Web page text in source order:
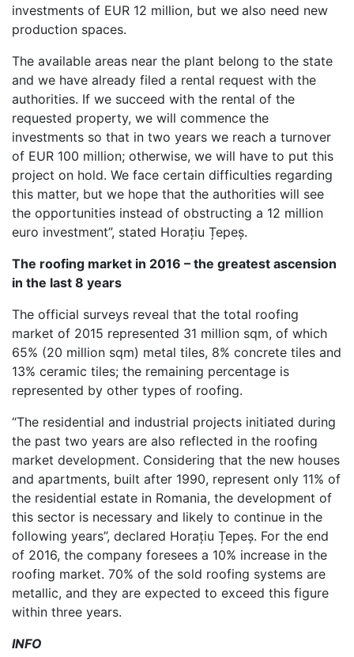
investments of EUR 12 million, but we also need new
production spaces.
The available areas near the plant belong to the state
and we have already filed a rental request with the
authorities. If we succeed with the rental of the
requested property, we will commence the
investments so that in two years we reach a turnover
of EUR 100 million; otherwise, we will have to put this
project on hold. We face certain difficulties regarding
this matter, but we hope that the authorities will see
the opportunities instead of obstructing a 12 million
euro investment”, stated Horațiu Țepeș.
The roofing market in 2016 – the greatest ascension
in the last 8 years
The official surveys reveal that the total roofing
market of 2015 represented 31 million sqm, of which
65% (20 million sqm) metal tiles, 8% concrete tiles and
13% ceramic tiles; the remaining percentage is
represented by other types of roofing.
“The residential and industrial projects initiated during
the past two years are also reflected in the roofing
market development. Considering that the new houses
and apartments, built after 1990, represent only 11% of
the residential estate in Romania, the development of
this sector is necessary and likely to continue in the
following years”, declared Horațiu Țepeș. For the end
of 2016, the company foresees a 10% increase in the
roofing market. 70% of the sold roofing systems are
metallic, and they are expected to exceed this figure
within three years.
INFO